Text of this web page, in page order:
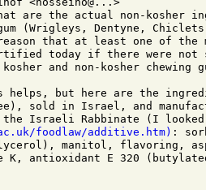
are the actual non-kosher
(Wrigleys, Dentyne,
that at least one of the
today if there were not
and non-kosher chewing
but here are the
sold in Israel, and
foodlaw/additive.htm) :
manitol, flavoring,
K, antioxidant E 320